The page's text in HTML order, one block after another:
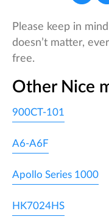
Please keep in
doesn’t matter,
free.
Other Nice
900CT-101
A6-A6F
Apollo Series 1000
HK7024HS